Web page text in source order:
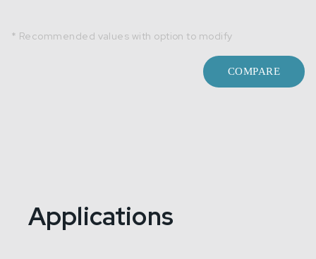
* Recommended values with option to modify
COMPARE
Applications